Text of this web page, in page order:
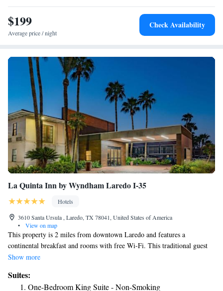
$199
Average price / night
Check Availability
La Quinta Inn by Wyndham Laredo I-35
Hotels
3610 Santa Ursula , Laredo, TX 78041, United States of America
•
View on map
This property is 2 miles from downtown Laredo and features a
continental breakfast and rooms with free Wi-Fi. This traditional guest
rooms at La Quinta Inn Laredo I-35 are furnished with a flat-screen
swimming pool and poolside lounge chairs provide a space for guests to
Show more
Suites:
One-Bedroom King Suite - Non-Smoking